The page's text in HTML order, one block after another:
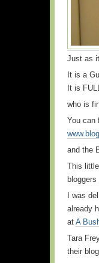
Just as
It is a
It is
who is
You can
and the
This
I was
already
at A
Tara
their